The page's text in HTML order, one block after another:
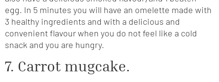
egg. In 5 minutes you will have an omelette made with
3 healthy ingredients and with a delicious and
convenient flavour when you do not feel like a cold
snack and you are hungry.
7. Carrot mugcake.